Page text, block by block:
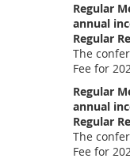
Regular
annual
Regular
The
Fee for
Regular
annual
Regular
The
Fee for